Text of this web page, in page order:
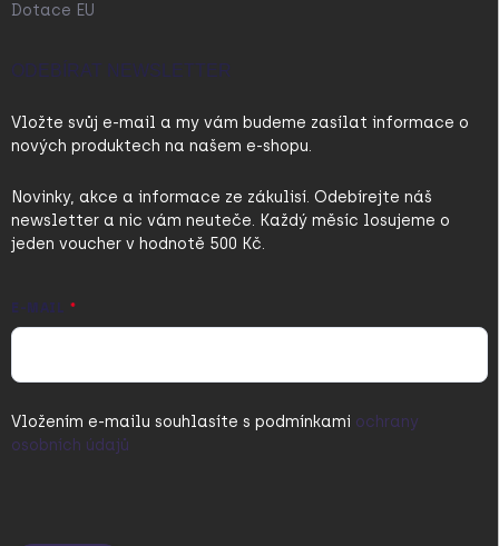
Dotace EU
ODEBÍRAT NEWSLETTER
Vložte svůj e-mail a my vám budeme zasílat informace o
nových produktech na našem e-shopu.
Novinky, akce a informace ze zákulisí. Odebírejte náš
newsletter a nic vám neuteče. Každý měsíc losujeme o
jeden voucher v hodnotě 500 Kč.
E-MAIL
Vložením e-mailu souhlasíte s podmínkami ochrany
osobních údajů